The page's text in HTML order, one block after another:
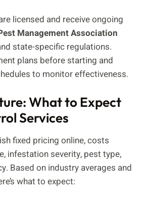
licensed and receive ongoing
Management Association
state-specific regulations.
plans before starting and
to monitor effectiveness.
What to Expect
Services
fixed pricing online, costs
infestation severity, pest type,
Based on industry averages and
what to expect: